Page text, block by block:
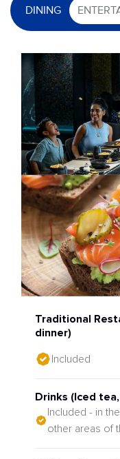
DINING
Traditional
dinner)
Included
Drinks (Iced
Included - in
other areas of